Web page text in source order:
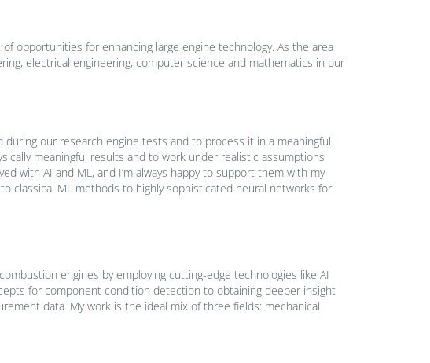
opportunities for enhancing large engine technology. As the area
electrical engineering, computer science and mathematics in our
our research engine tests and to process it in a meaningful
meaningful results and to work under realistic assumptions
with AI and ML, and I’m always happy to support them with my
classical ML methods to highly sophisticated neural networks for
engines by employing cutting-edge technologies like AI
for component condition detection to obtaining deeper insight
data. My work is the ideal mix of three fields: mechanical